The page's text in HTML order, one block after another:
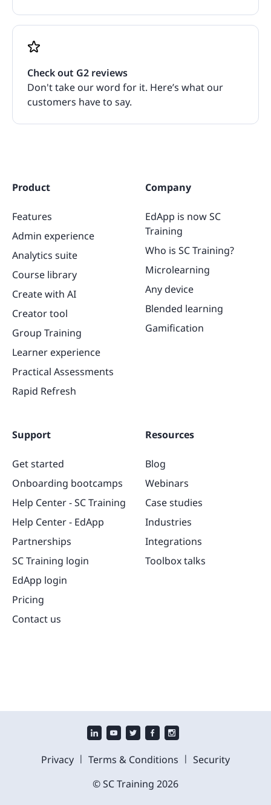
Check out G2 reviews
Don't take our word for it. Here’s what our
customers have to say.
Product
Features
Admin experience
Analytics suite
Course library
Create with AI
Creator tool
Group Training
Learner experience
Practical Assessments
Rapid Refresh
Company
EdApp is now SC
Training
Who is SC Training?
Microlearning
Any device
Blended learning
Gamification
Support
Get started
Onboarding bootcamps
Help Center - SC Training
Help Center - EdApp
Partnerships
SC Training login
EdApp login
Pricing
Contact us
Resources
Blog
Webinars
Case studies
Industries
Integrations
Toolbox talks
Privacy | Terms & Conditions | Security
© SC Training 2026